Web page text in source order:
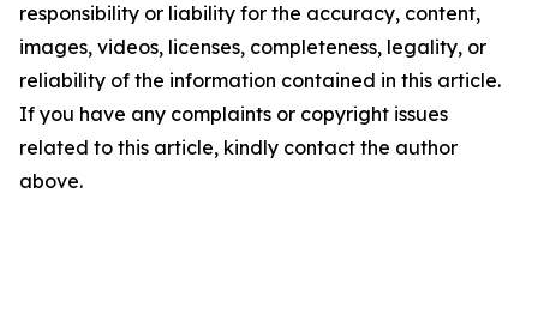
responsibility or liability for the accuracy, content,
images, videos, licenses, completeness, legality, or
reliability of the information contained in this article.
If you have any complaints or copyright issues
related to this article, kindly contact the author
above.